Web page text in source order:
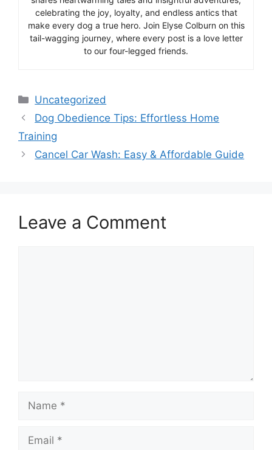
celebrating the joy, loyalty, and endless antics that
make every dog a true hero. Join Elyse Colburn on this
tail-wagging journey, where every post is a love letter
to our four-legged friends.
Categories
Uncategorized
Dog Obedience Tips: Effortless Home
Training
Cancel Car Wash: Easy & Affordable Guide
Leave a Comment